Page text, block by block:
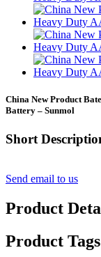
China New Product
Battery – Sunmol
Short
Send email to us
Product
Product Tags